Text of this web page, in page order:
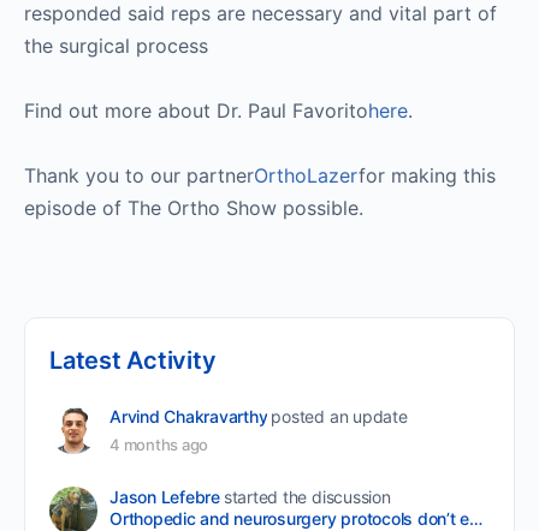
responded said reps are necessary and vital part of
the surgical process
Find out more about Dr. Paul Favoritohere.
Thank you to our partnerOrthoLazerfor making this
episode of The Ortho Show possible.
Latest Activity
Arvind Chakravarthy posted an update
4 months ago
Jason Lefebre started the discussion
Orthopedic and neurosurgery protocols don’t end when the final stitch is placed.